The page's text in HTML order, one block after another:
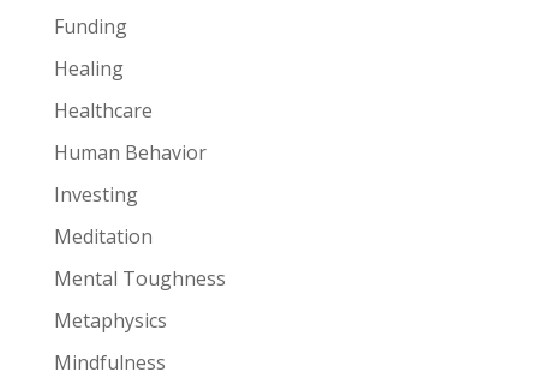
Funding
Healing
Healthcare
Human Behavior
Investing
Meditation
Mental Toughness
Metaphysics
Mindfulness